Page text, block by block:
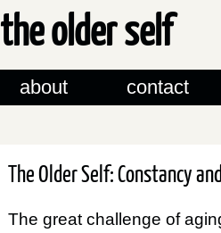
the older self
about contact
The Older Self: Constancy
The great challenge of